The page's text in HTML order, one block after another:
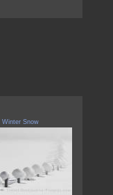
Winter Snow